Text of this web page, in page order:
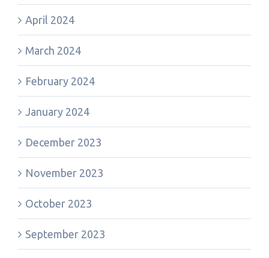
April 2024
March 2024
February 2024
January 2024
December 2023
November 2023
October 2023
September 2023